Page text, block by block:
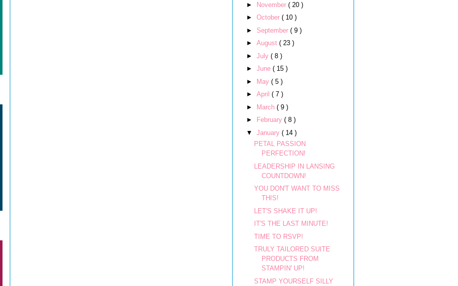
►
November ( 20 )
► October ( 10 )
► September ( 9 )
► August ( 23 )
► July ( 8 )
► June ( 15 )
►
May ( 5 )
► April ( 7 )
►
March ( 9 )
►
February ( 8 )
▼ January ( 14 )
PETAL PASSION
PERFECTION!
LEADERSHIP IN LANSING
COUNTDOWN!
YOU DON'T WANT TO MISS
THIS!
LET'S SHAKE IT UP!
IT'S THE LAST MINUTE!
TIME TO RSVP!
TRULY TAILORED SUITE
PRODUCTS FROM
STAMPIN' UP!
STAMP YOURSELF SILLY